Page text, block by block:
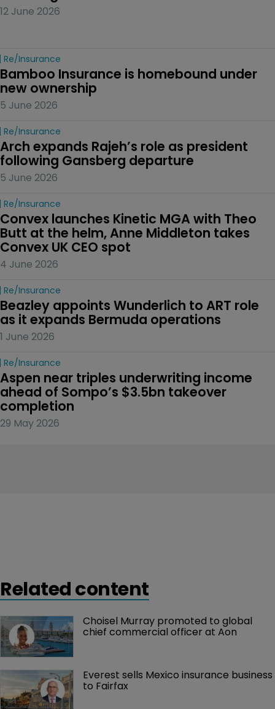
12 June 2026
Re/insurance
Bamboo Insurance is homebound under
new ownership
5 June 2026
Re/insurance
Arch expands Rajeh’s role as president
following Gansberg departure
5 June 2026
Re/insurance
Convex launches Kinetic MGA with Theo
Butt at the helm, Anne Middleton takes
Convex UK CEO spot
4 June 2026
Re/insurance
Beazley appoints Wunderlich to ART role
as it expands Bermuda operations
1 June 2026
Re/insurance
Aspen near triples underwriting income
ahead of Sompo’s $3.5bn takeover
completion
29 May 2026
Related content
Choisel Murray promoted to global
chief commercial officer at Aon
Everest sells Mexico insurance business
to Fairfax